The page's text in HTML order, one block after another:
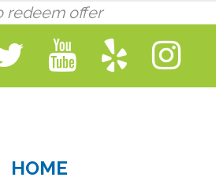
redeem offer
HOME